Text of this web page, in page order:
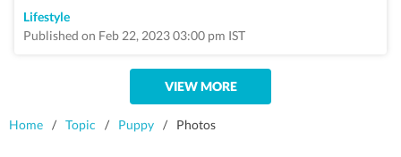
Lifestyle
Published on Feb 22, 2023 03:00 pm IST
VIEW MORE
Home / Topic / Puppy / Photos